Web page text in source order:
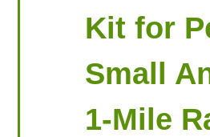
Kit for
Small
1-Mile